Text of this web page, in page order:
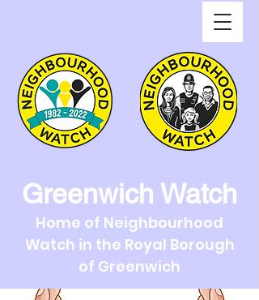
Greenwich Watch
Home of Neighbourhood
Watch in the Royal Borough
of Greenwich